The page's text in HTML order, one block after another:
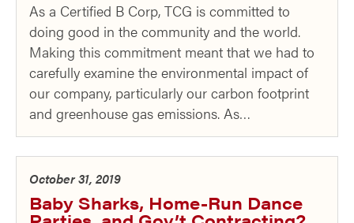
As a Certified B Corp, TCG is committed to
doing good in the community and the world.
Making this commitment meant that we had to
carefully examine the environmental impact of
our company, particularly our carbon footprint
and greenhouse gas emissions. As…
October 31, 2019
Baby Sharks, Home-Run Dance